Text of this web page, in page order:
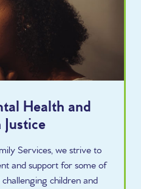
Health and
Services, we strive to
and support for some of
children and